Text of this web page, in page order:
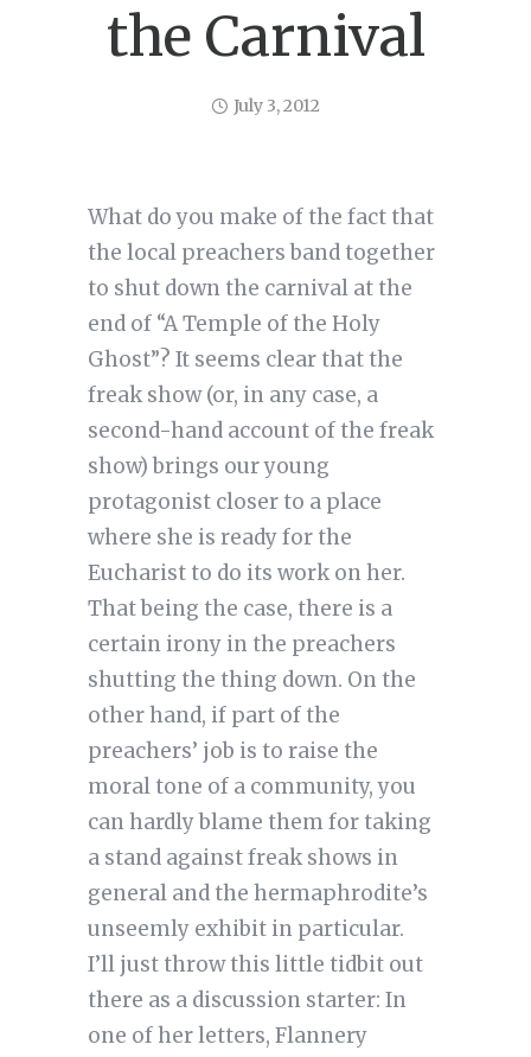
the Carnival
July 3, 2012
What do you make of the fact that
the local preachers band together
to shut down the carnival at the
end of “A Temple of the Holy
Ghost”? It seems clear that the
freak show (or, in any case, a
second-hand account of the freak
show) brings our young
protagonist closer to a place
where she is ready for the
Eucharist to do its work on her.
That being the case, there is a
certain irony in the preachers
shutting the thing down. On the
other hand, if part of the
preachers’ job is to raise the
moral tone of a community, you
can hardly blame them for taking
a stand against freak shows in
general and the hermaphrodite’s
unseemly exhibit in particular.
I’ll just throw this little tidbit out
there as a discussion starter: In
one of her letters, Flannery